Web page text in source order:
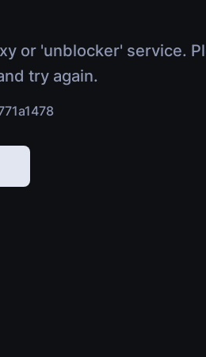
or 'unblocker' service.
try again.